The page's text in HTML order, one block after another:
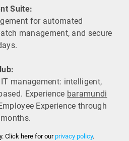
Suite:
for automated
management, and secure
management: intelligent,
Experience baramundi
Experience through
Click here for ourprivacy policy.